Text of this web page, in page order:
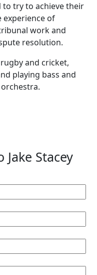
try to achieve their
experience of
work and
resolution.
and cricket,
playing bass and
Stacey